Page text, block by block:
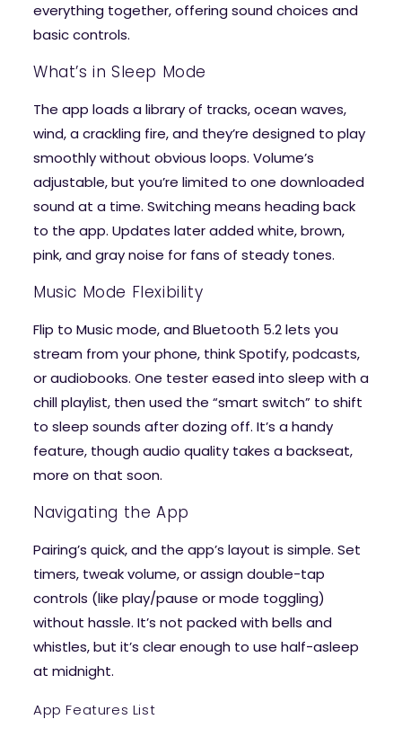
everything together, offering sound choices and
basic controls.
What’s in Sleep Mode
The app loads a library of tracks, ocean waves,
wind, a crackling fire, and they’re designed to play
smoothly without obvious loops. Volume’s
adjustable, but you’re limited to one downloaded
sound at a time. Switching means heading back
to the app. Updates later added white, brown,
pink, and gray noise for fans of steady tones.
Music Mode Flexibility
Flip to Music mode, and Bluetooth 5.2 lets you
stream from your phone, think Spotify, podcasts,
or audiobooks. One tester eased into sleep with a
chill playlist, then used the “smart switch” to shift
to sleep sounds after dozing off. It’s a handy
feature, though audio quality takes a backseat,
more on that soon.
Navigating the App
Pairing’s quick, and the app’s layout is simple. Set
timers, tweak volume, or assign double-tap
controls (like play/pause or mode toggling)
without hassle. It’s not packed with bells and
whistles, but it’s clear enough to use half-asleep
at midnight.
App Features List